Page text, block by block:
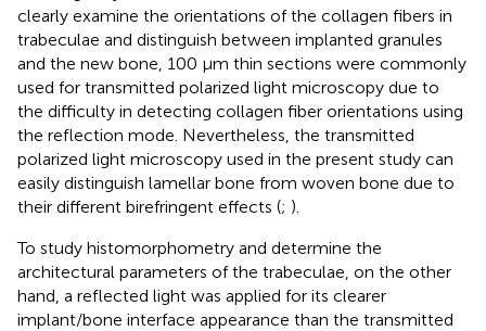
clearly examine the orientations of the collagen fibers in
trabeculae and distinguish between implanted granules
and the new bone, 100 μm thin sections were commonly
used for transmitted polarized light microscopy due to
the difficulty in detecting collagen fiber orientations using
the reflection mode. Nevertheless, the transmitted
polarized light microscopy used in the present study can
easily distinguish lamellar bone from woven bone due to
their different birefringent effects (; ).
To study histomorphometry and determine the
architectural parameters of the trabeculae, on the other
hand, a reflected light was applied for its clearer
implant/bone interface appearance than the transmitted